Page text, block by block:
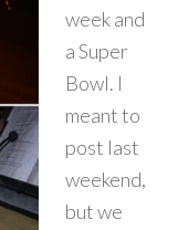
week and
a Super
Bowl. I
meant to
post last
weekend,
but we